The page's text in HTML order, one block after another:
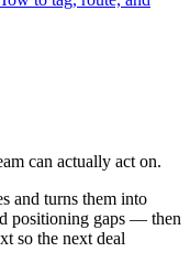
can actually act on.
and turns them into
positioning gaps — then
so the next deal